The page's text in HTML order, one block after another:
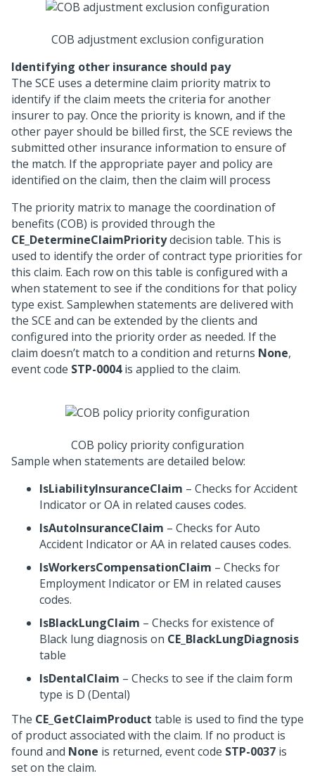
COB adjustment exclusion configuration
Identifying other insurance should pay
The SCE uses a determine claim priority matrix to
identify if the claim meets the criteria for another
insurer to pay. Once the priority is known, and if the
other payer should be billed first, the SCE reviews the
submitted other insurance information to ensure of
the match. If the appropriate payer and policy are
identified on the claim, then the claim will process
The priority matrix to manage the coordination of
benefits (COB) is provided through the
CE_DetermineClaimPrioritydecision table. This is
used to identify the order of contract type priorities for
this claim. Each row on this table is configured with a
when statement to see if the conditions for that policy
type exist. Samplewhen statements are delivered with
the SCE and can be extended by the clients and
configured into the priority order as needed. If the
claim doesn’t match to a condition and returns None,
event code STP-0004is applied to the claim.
COB policy priority configuration
Sample when statements are detailed below:
IsLiabilityInsuranceClaim – Checks for Accident
Indicator or OA in related causes codes.
IsAutoInsuranceClaim – Checks for Auto
Accident Indicator or AA in related causes codes.
IsWorkersCompensationClaim – Checks for
Employment Indicator or EM in related causes
codes.
IsBlackLungClaim – Checks for existence of
Black lung diagnosis on CE_BlackLungDiagnosis
table
IsDentalClaim – Checks to see if the claim form
type is D (Dental)
The CE_GetClaimProduct table is used to find the type
of product associated with the claim. If no product is
found and None is returned, event code STP-0037 is
set on the claim.